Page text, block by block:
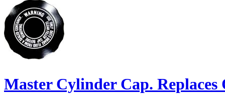
Master Cylinder Cap. Replaces